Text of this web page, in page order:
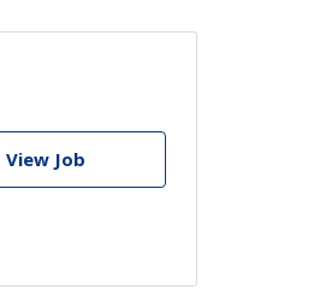
View Job